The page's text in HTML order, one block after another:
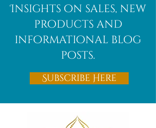
Insights on sales, new
products and
informational blog
posts.
Subscribe Here